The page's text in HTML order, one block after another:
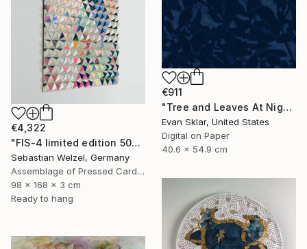
€4,322
"FIS-4 limited edition 50&51 of 150" Sculpture
Sebastian Welzel, Germany
Assemblage of Pressed Cardboard
98 x 168 x 3 cm
Ready to hang
€911
"Tree and Leaves At Night" Drawing
Evan Sklar, United States
Digital on Paper
40.6 x 54.9 cm